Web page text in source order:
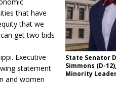
State Senator
Simmons (D-
Minority
that have
that we
get two bids
Executive
statement
and women